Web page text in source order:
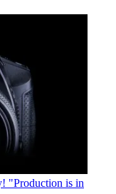
"Production is in